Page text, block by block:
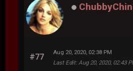
#77
Aug 20, 2020, 02:38 PM
Last Edit: Aug 20, 2020, 02:43